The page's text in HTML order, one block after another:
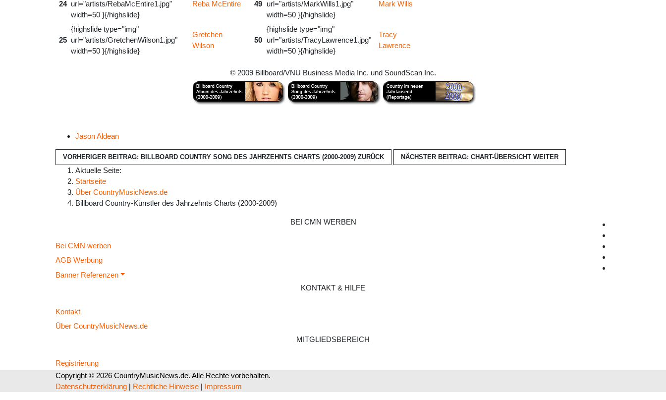
24 url="artists/RebaMcEntire1.jpg"
width=50 }{/highslide}
Reba McEntire 49 url="artists/MarkWills1.jpg"
width=50 }{/highslide}
Mark Wills
25
{highslide type="img"
url="artists/GretchenWilson1.jpg"
width=50 }{/highslide}
Gretchen
Wilson
50
{highslide type="img"
url="artists/TracyLawrence1.jpg"
width=50 }{/highslide}
Tracy
Lawrence
© 2009 Billboard/VNU Business Media Inc. und SoundScan Inc.
Jason Aldean
VORHERIGER BEITRAG: BILLBOARD COUNTRY SONG DES JAHRZEHNTS CHARTS (2000-2009) ZURÜCK NÄCHSTER BEITRAG: CHART-ÜBERSICHT WEITER
Aktuelle Seite:
Startseite
Über CountryMusicNews.de
Billboard Country-Künstler des Jahrzehnts Charts (2000-2009)
BEI CMN WERBEN
Bei CMN werben
AGB Werbung
Banner Referenzen
KONTAKT & HILFE
Kontakt
Über CountryMusicNews.de
MITGLIEDSBEREICH
Registrierung
Copyright © 2026 CountryMusicNews.de. Alle Rechte vorbehalten.
Datenschutzerklärung | Rechtliche Hinweise | Impressum